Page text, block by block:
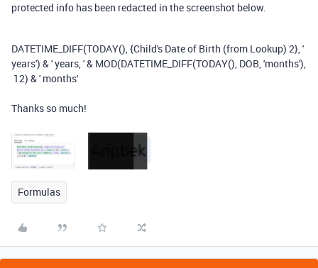
protected info has been redacted in the screenshot below.
DATETIME_DIFF(TODAY(),{Child's Date of Birth (from Lookup) 2},'
years') &' years, '& MOD(DATETIME_DIFF(TODAY(), DOB,'months'),
12) &' months'
Thanks so much!
Formulas